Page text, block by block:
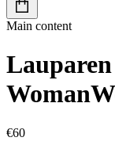
Main content
Lauparen
Woman
€60